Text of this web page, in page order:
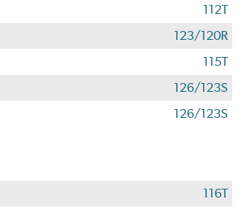
112T
123/120R
115T
126/123S
126/123S
116T